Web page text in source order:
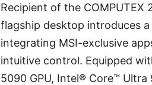
Recipient of the COMPUTEX
flagship desktop introduces a
integrating MSI-exclusive
intuitive control. Equipped
5090 GPU, Intel® Core™